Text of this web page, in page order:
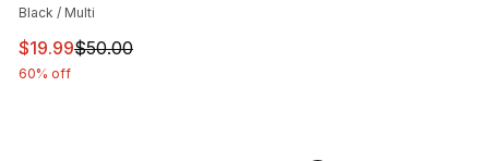
Black / Multi
This item is on sale. Price dropped from $50.00 to
$19.99$50.00
60% off